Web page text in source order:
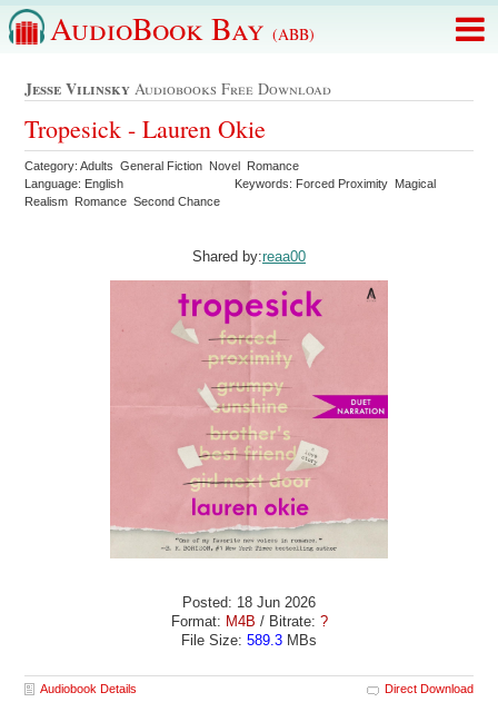
AudioBook Bay (ABB)
Jesse Vilinsky Audiobooks Free Download
Tropesick - Lauren Okie
Category: Adults General Fiction Novel Romance
Language: English
Keywords: Forced Proximity Magical
Realism Romance Second Chance
Shared by:reaa00
Posted: 18 Jun 2026
Format: M4B / Bitrate: ?
File Size: 589.3 MBs
Audiobook Details Direct Download